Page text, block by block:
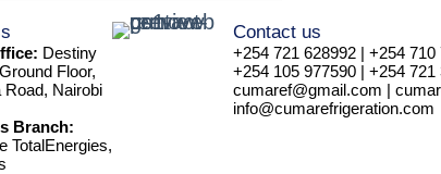
m
a
Subscribe
Destiny
Floor,
Road, Nairobi
Branch:
TotalEnergies,
Contact us
+254 721 628992 | +254 710
+254 105 977590 | +254 721
cumaref@gmail.com |
info@cumarefrigeration.com